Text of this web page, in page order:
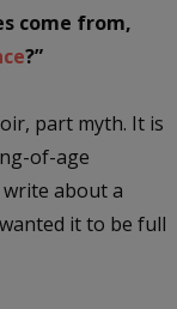
come from,
?”
part myth. It is
of-age
write about a
it to be full